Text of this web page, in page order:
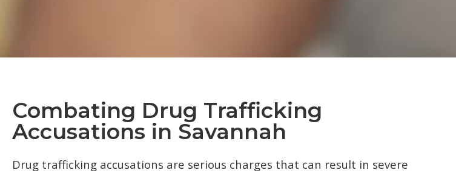
Combating Drug Trafficking
Accusations in Savannah
Drug trafficking accusations are serious charges that can result in severe